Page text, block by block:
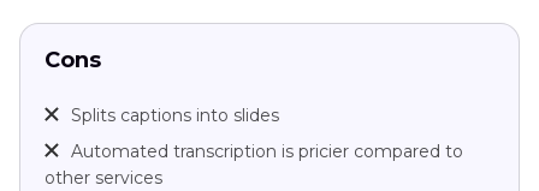
Cons
Splits captions into slides
Automated transcription is pricier compared to
other services